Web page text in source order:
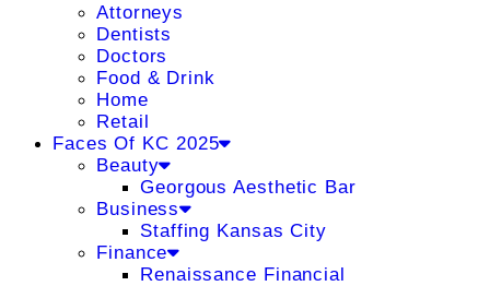
Attorneys
Dentists
Doctors
Food & Drink
Home
Retail
Faces Of KC 2025
Beauty
Georgous Aesthetic Bar
Business
Staffing Kansas City
Finance
Renaissance Financial